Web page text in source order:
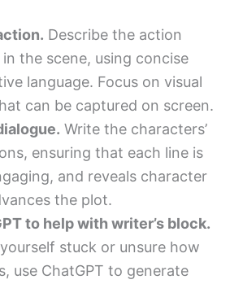
Describe the action
the scene, using concise
language. Focus on visual
can be captured on screen.
Write the characters’
ensuring that each line is
and reveals character
the plot.
to help with writer’s block.
stuck or unsure how
use ChatGPT to generate